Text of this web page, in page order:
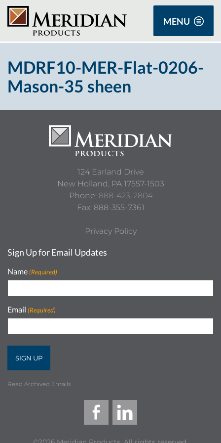
MENU
MDRF10-MER-Flat-0206-
Mason-35 sheen
124 Earland Drive
New Holland, PA 17557-1503
Phone: 888-423-2804
Fax: 888-355-7361
Privacy Policy
Sign Up for Email Updates
Name (Required)
Email (Required)
Read Archived Emails